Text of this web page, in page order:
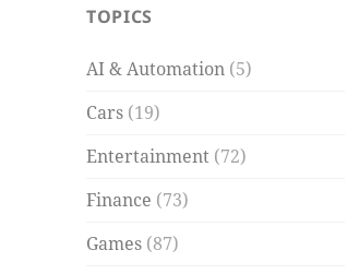
TOPICS
AI & Automation (5)
Cars (19)
Entertainment (72)
Finance (73)
Games (87)